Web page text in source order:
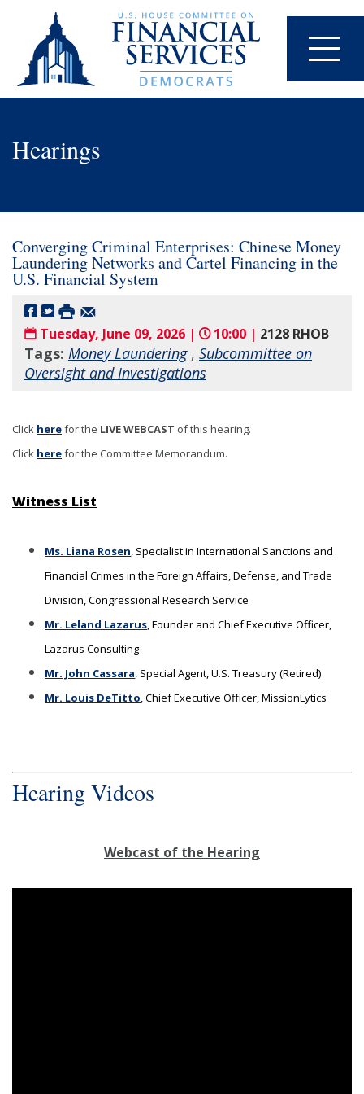
Hearings
Converging Criminal Enterprises: Chinese Money
Laundering Networks and Cartel Financing in the
U.S. Financial System
Tuesday, June 09, 2026 | 10:00 | 2128 RHOB
Tags: Money Laundering, Subcommittee on
Oversight and Investigations
Click herefor the LIVE WEBCAST of this hearing.
Click herefor the Committee Memorandum.
Witness List
Ms. Liana Rosen, Specialist in International Sanctions and
Financial Crimes in the Foreign Affairs, Defense, and Trade
Division, Congressional Research Service
Mr. Leland Lazarus, Founder and Chief Executive Officer,
Lazarus Consulting
Mr. John Cassara, Special Agent, U.S. Treasury (Retired)
Mr. Louis DeTitto, Chief Executive Officer, MissionLytics
Hearing Videos
Webcast of the Hearing